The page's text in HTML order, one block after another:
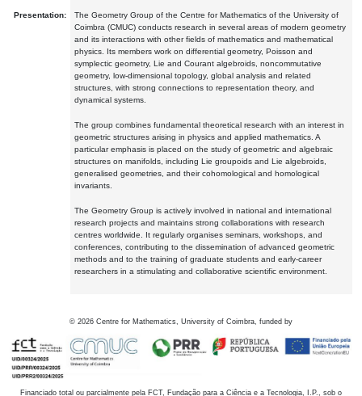
Presentation:
The Geometry Group of the Centre for Mathematics of the University of
Coimbra (CMUC) conducts research in several areas of modern geometry
and its interactions with other fields of mathematics and mathematical
physics. Its members work on differential geometry, Poisson and
symplectic geometry, Lie and Courant algebroids, noncommutative
geometry, low-dimensional topology, global analysis and related
structures, with strong connections to representation theory, and
dynamical systems.
The group combines fundamental theoretical research with an interest in
geometric structures arising in physics and applied mathematics. A
particular emphasis is placed on the study of geometric and algebraic
structures on manifolds, including Lie groupoids and Lie algebroids,
generalised geometries, and their cohomological and homological
invariants.
The Geometry Group is actively involved in national and international
research projects and maintains strong collaborations with research
centres worldwide. It regularly organises seminars, workshops, and
conferences, contributing to the dissemination of advanced geometric
methods and to the training of graduate students and early-career
researchers in a stimulating and collaborative scientific environment.
© 2026 Centre for Mathematics, University of Coimbra, funded by
Financiado total ou parcialmente pela FCT, Fundação para a Ciência e a Tecnologia, I.P., sob o